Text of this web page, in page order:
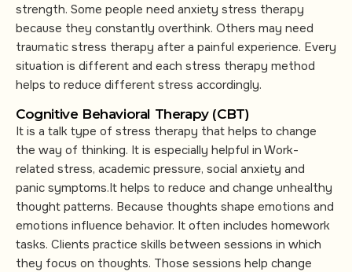
strength. Some people need anxiety stress therapy
because they constantly overthink. Others may need
traumatic stress therapy after a painful experience. Every
situation is different and each stress therapy method
helps to reduce different stress accordingly.
Cognitive Behavioral Therapy (CBT)
It is a talk type of stress therapy that helps to change
the way of thinking. It is especially helpful in Work-
related stress, academic pressure, social anxiety and
panic symptoms.It helps to reduce and change unhealthy
thought patterns. Because thoughts shape emotions and
emotions influence behavior. It often includes homework
tasks. Clients practice skills between sessions in which
they focus on thoughts. Those sessions help change